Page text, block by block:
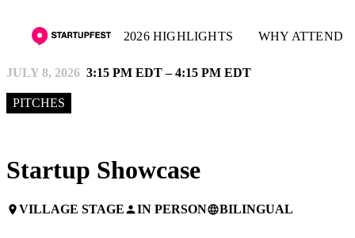
2026 HIGHLIGHTS WHY ATTEND
JULY 8, 2026 3:15 PM EDT – 4:15 PM EDT
PITCHES
Startup Showcase
placeVILLAGE STAGEpersonIN PERSONlanguageBILINGUAL